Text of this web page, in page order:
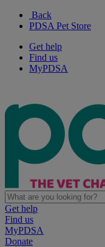
Back
PDSA Pet Store
Get help
Find us
MyPDSA
Get help
Find us
MyPDSA
Donate